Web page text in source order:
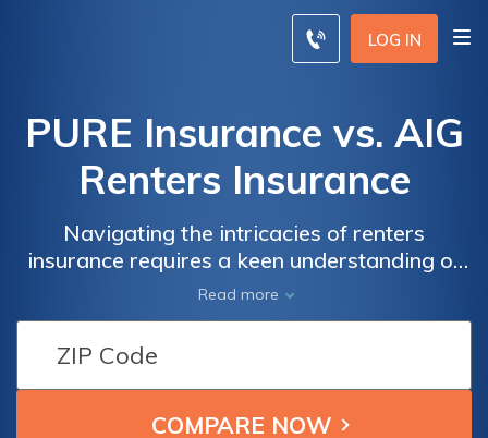
LOG IN
PURE Insurance vs. AIG
Renters Insurance
Navigating the intricacies of renters
insurance requires a keen understanding of
the offerings from top providers, and in this
comprehensive guide, we dissect the
coverage, customer service, and
affordability of PURE Insurance and AIG
Renters Insurance to help you make an
informed decision to protect your belongings
Read more